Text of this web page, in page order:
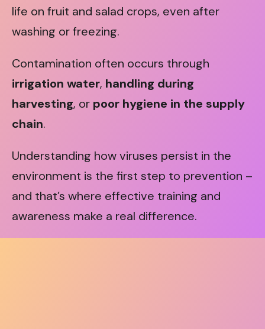
life on fruit and salad crops, even after
washing or freezing.
Contamination often occurs through
irrigation water, handling during
harvesting, or poor hygiene in the supply
chain.
Understanding how viruses persist in the
environment is the first step to prevention –
and that’s where effective training and
awareness make a real difference.